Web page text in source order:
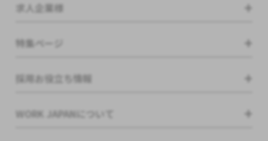
求人企業様
特集ページ
採用お役立ち情報
WORK JAPANについて